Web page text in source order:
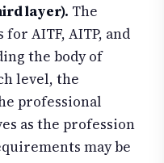
layer). The
AITF, AITP, and
the body of
level, the
professional
as the profession
may be